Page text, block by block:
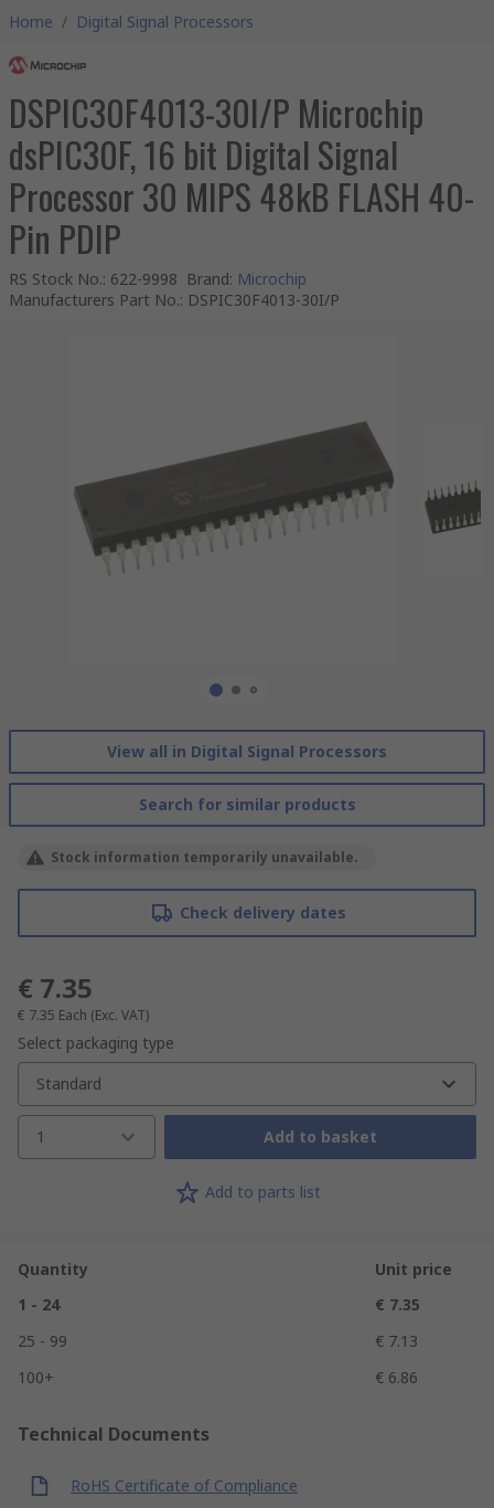
Home / Digital Signal Processors
DSPIC30F4013-30I/P Microchip
dsPIC30F, 16 bit Digital Signal
Processor 30 MIPS 48kB FLASH 40-
Pin PDIP
RS Stock No.: 622-9998 Brand: Microchip
Manufacturers Part No.: DSPIC30F4013-30I/P
View all in Digital Signal Processors
Search for similar products
Stock information temporarily unavailable.
Check delivery dates
€ 7.35
€ 7.35 Each (Exc. VAT)
Select packaging type
Standard
1 Add to basket
Add to parts list
Quantity
Unit price
1 - 24
€ 7.35
25 - 99
€ 7.13
100+
€ 6.86
Technical Documents
RoHS Certificate of Compliance